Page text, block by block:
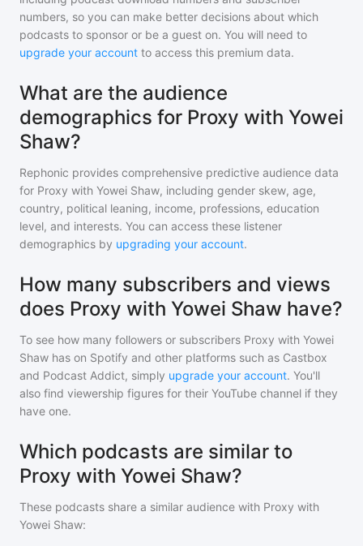
numbers, so you can make better decisions about which
podcasts to sponsor or be a guest on. You will need to
upgrade your account to access this premium data.
What are the audience
demographics for Proxy with Yowei
Shaw?
Rephonic provides comprehensive predictive audience data
for Proxy with Yowei Shaw, including gender skew, age,
country, political leaning, income, professions, education
level, and interests. You can access these listener
demographics by upgrading your account.
How many subscribers and views
does Proxy with Yowei Shaw have?
To see how many followers or subscribers Proxy with Yowei
Shaw has on Spotify and other platforms such as Castbox
and Podcast Addict, simply upgrade your account. You'll
also find viewership figures for their YouTube channel if they
have one.
Which podcasts are similar to
Proxy with Yowei Shaw?
These podcasts share a similar audience with Proxy with
Yowei Shaw: